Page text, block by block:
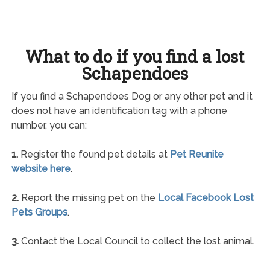
What to do if you find a lost
Schapendoes
If you find a Schapendoes Dog or any other pet and it
does not have an identification tag with a phone
number, you can:
1.Register the found pet details at Pet Reunite
website here.
2.Report the missing pet on the Local Facebook Lost
Pets Groups.
3.Contact the Local Council to collect the lost animal.